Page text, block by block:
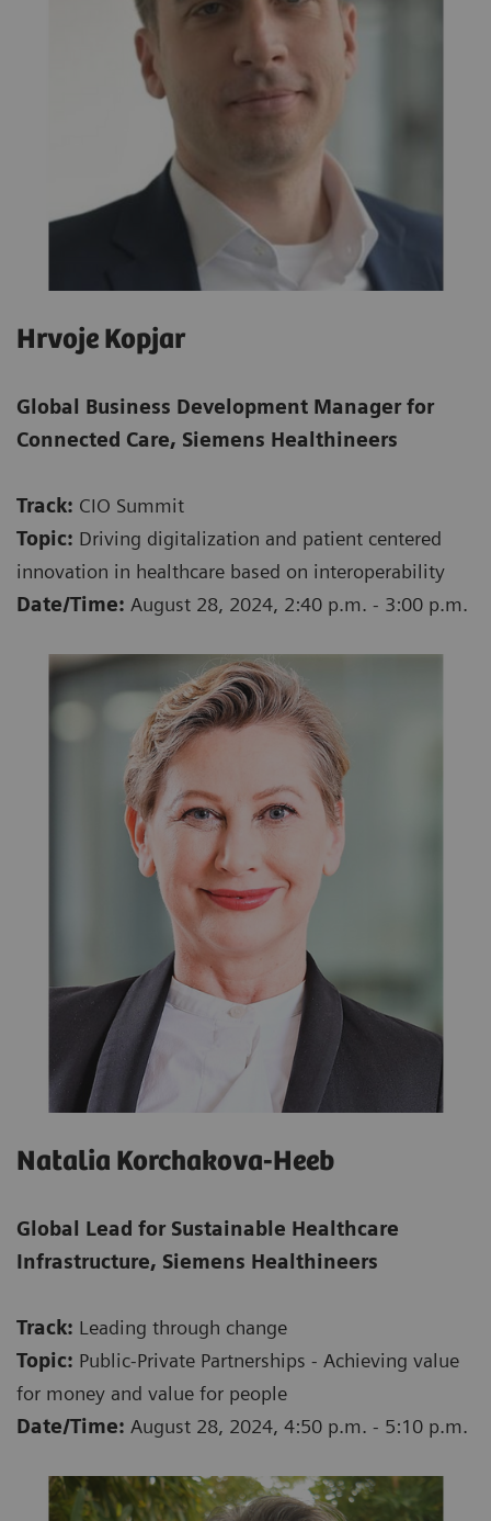
Hrvoje Kopjar
Global Business Development Manager for
Connected Care, Siemens Healthineers
Track: CIO Summit
Topic: Driving digitalization and patient centered
innovation in healthcare based on interoperability
Date/Time: August 28, 2024, 2:40 p.m. - 3:00 p.m.
Natalia Korchakova-Heeb
Global Lead for Sustainable Healthcare
Infrastructure, Siemens Healthineers
Track: Leading through change
Topic: Public-Private Partnerships - Achieving value
for money and value for people
Date/Time: August 28, 2024, 4:50 p.m. - 5:10 p.m.